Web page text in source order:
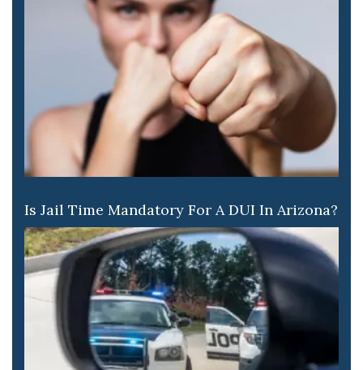
Is Jail Time Mandatory For A DUI In Arizona?